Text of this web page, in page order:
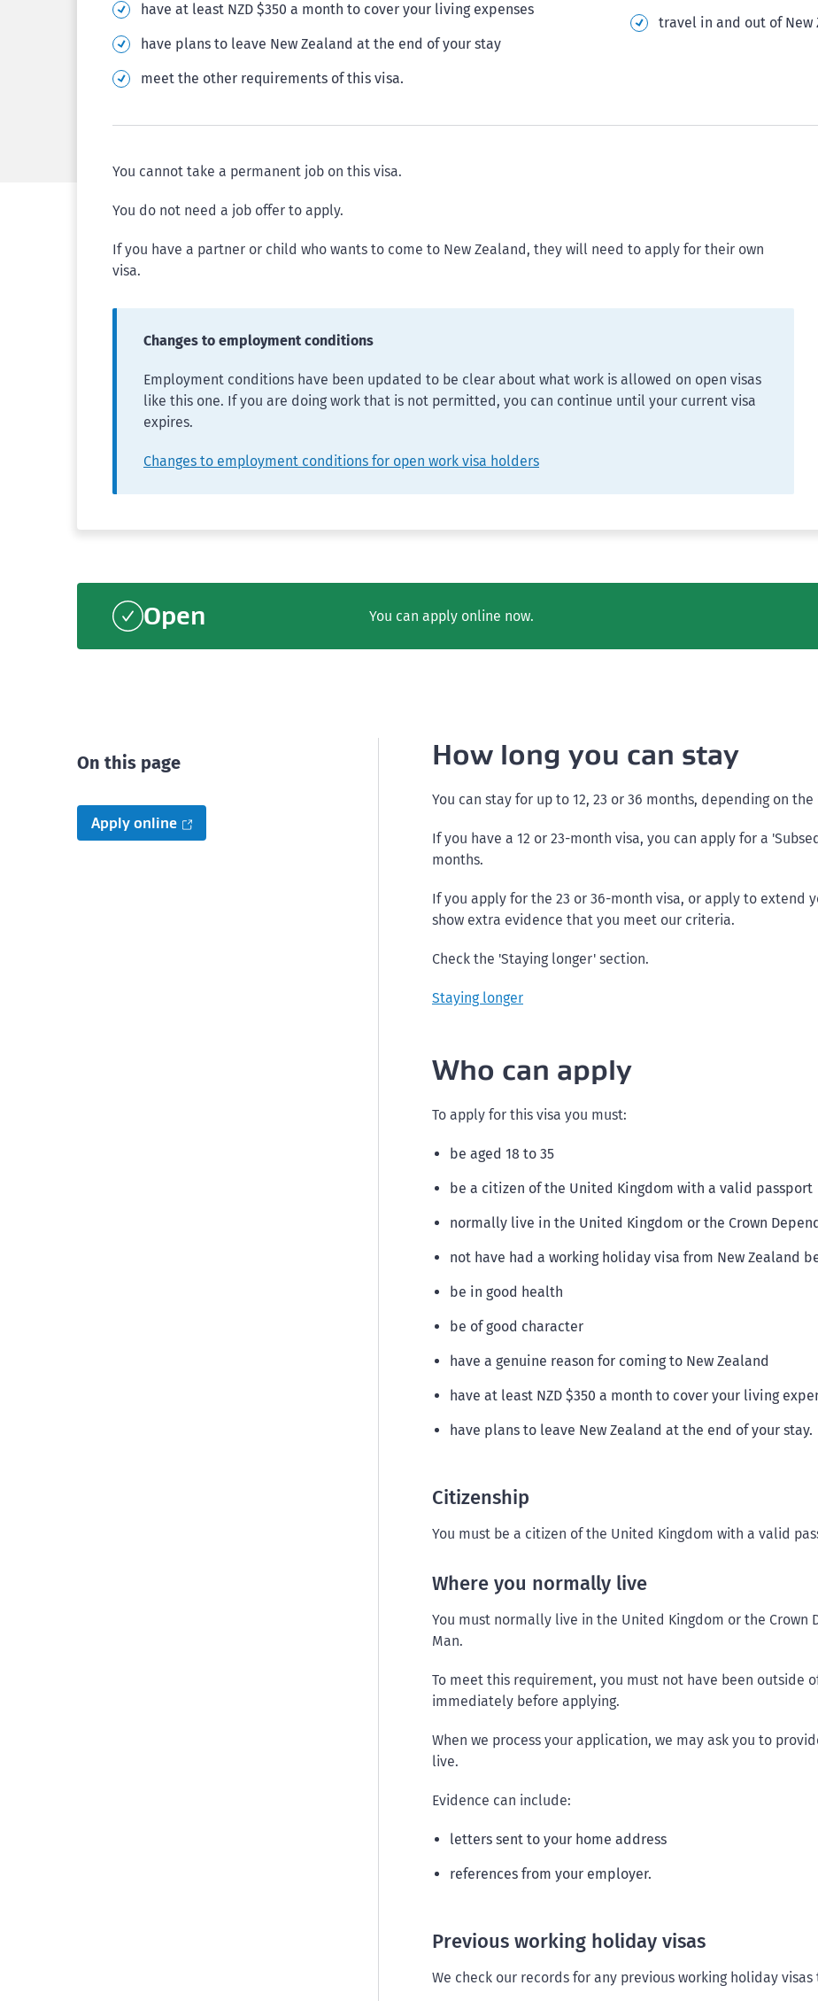
have at least NZD $350 a month to cover your living expenses
have plans to leave New Zealand at the end of your stay
meet the other requirements of this visa.
travel in and out of New
You cannot take a permanent job on this visa.
You do not need a job offer to apply.
If you have a partner or child who wants to come to New Zealand, they will need to apply for their own
visa.
Changes to employment conditions
Employment conditions have been updated to be clear about what work is allowed on open visas
like this one. If you are doing work that is not permitted, you can continue until your current visa
expires.
Changes to employment conditions for open work visa holders
Open You can apply online now.
On this page
Apply online
How long you can stay
You can stay for up to 12, 23 or 36 months, depending on
If you have a 12 or 23-month visa, you can apply for a
months.
If you apply for the 23 or 36-month visa, or apply to extend
show extra evidence that you meet our criteria.
Check the 'Staying longer' section.
Staying longer
Who can apply
To apply for this visa you must:
be aged 18 to 35
be a citizen of the United Kingdom with a valid passport
normally live in the United Kingdom or the Crown
not have had a working holiday visa from New Zealand
be in good health
be of good character
have a genuine reason for coming to New Zealand
have at least NZD $350 a month to cover your living
have plans to leave New Zealand at the end of your stay.
Citizenship
You must be a citizen of the United Kingdom with a valid
Where you normally live
You must normally live in the United Kingdom or the Crown
Man.
To meet this requirement, you must not have been outside
immediately before applying.
When we process your application, we may ask you to
live.
Evidence can include:
letters sent to your home address
references from your employer.
Previous working holiday visas
We check our records for any previous working holiday